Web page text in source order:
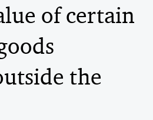
of certain
the